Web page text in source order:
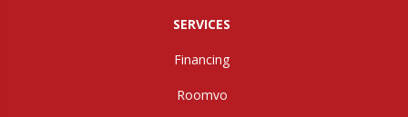
SERVICES
Financing
Roomvo